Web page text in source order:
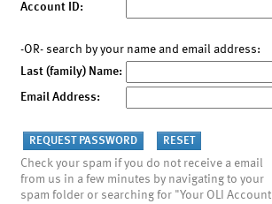
Account ID:
-OR- search by your name and email address:
Last (family) Name:
Email Address:
Check your spam if you do not receive a email
from us in a few minutes by navigating to your
spam folder or searching for "Your OLI Account